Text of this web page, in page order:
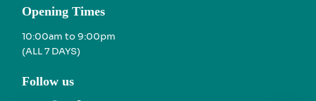
Opening Times
10:00am to 9:00pm
(ALL 7 DAYS)
Follow us